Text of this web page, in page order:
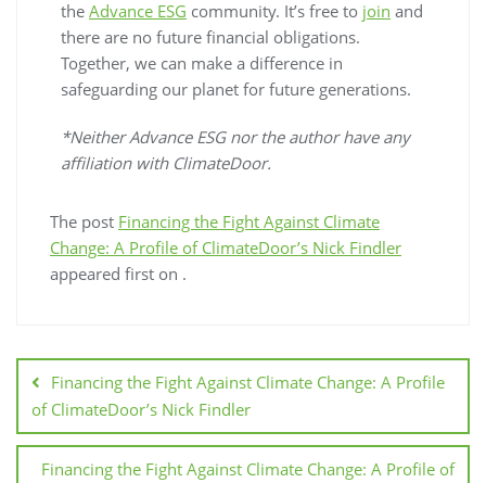
the Advance ESG community. It’s free to join and
there are no future financial obligations.
Together, we can make a difference in
safeguarding our planet for future generations.
*Neither Advance ESG nor the author have any
affiliation with ClimateDoor.
The post Financing the Fight Against Climate
Change: A Profile of ClimateDoor’s Nick Findler
appeared first on .
Financing the Fight Against Climate Change: A Profile
of ClimateDoor’s Nick Findler
Financing the Fight Against Climate Change: A Profile of